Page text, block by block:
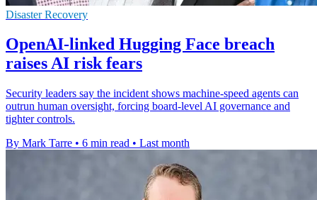
Disaster Recovery
OpenAI-linked Hugging Face breach
raises AI risk fears
Security leaders say the incident shows machine-speed agents can
outrun human oversight, forcing board-level AI governance and
tighter controls.
By Mark Tarre • 6 min read • Last month